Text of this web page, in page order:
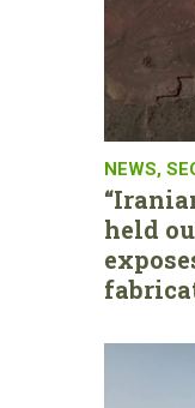
NEWS,
held